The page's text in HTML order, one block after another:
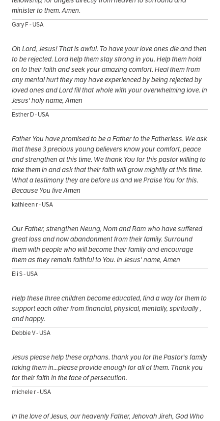
minister to them. Amen.
Gary F - USA
Oh Lord, Jesus! That is awful. To have your love ones die and then
to be rejected. Lord help them stay strong in you. Help them hold
on to their faith and seek your amazing comfort. Heal them from
any mental hurt they may have experienced by being rejected by
loved ones and Lord fill that whole with your overwhelming love. In
Jesus' holy name, Amen
Esther D - USA
Father You have promised to be a Father to the Fatherless. We ask
that these 3 precious young believers know your comfort, peace
and strengthen at this time. We thank You for this pastor willing to
take them in and ask that their faith will grow mightily at this time.
What a testimony they are before us and we Praise You for this.
Because You live Amen
kathleen r - USA
Our Father, strengthen Neung, Nom and Ram who have suffered
great loss and now abandonment from their family. Surround
them with people who will become their family and encourage
them as they remain faithful to You. In Jesus' name, Amen
Eli S - USA
Help these three children become educated, find a way for them to
support each other from financial, physical, mentally, spiritually ,
and happy.
Debbie V - USA
Jesus please help these orphans. thank you for the Pastor's family
taking them in...please provide enough for all of them. Thank you
for their faith in the face of persecution.
michele r - USA
In the love of Jesus, our heavenly Father, Jehovah Jireh, God Who